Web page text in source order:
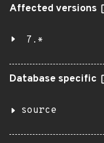
Affected versions
7.*
Database specific
source